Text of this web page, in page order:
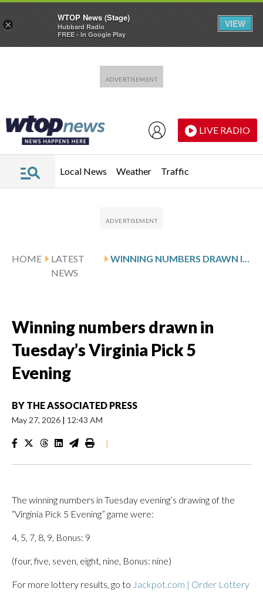
LIVE RADIO
Local News Weather Traffic
HOME
LATEST
NEWS
WINNING NUMBERS DRAWN IN TUESDAY’S VIRGINIA PICK 5 EVENING
Winning numbers drawn in
Tuesday’s Virginia Pick 5
Evening
BY THE ASSOCIATED PRESS
May 27, 2026 | 12:43 AM
|
The winning numbers in Tuesday evening’s drawing of the
“Virginia Pick 5 Evening” game were:
4, 5, 7, 8, 9, Bonus: 9
(four, five, seven, eight, nine, Bonus: nine)
For more lottery results, go to Jackpot.com | Order Lottery
×
WTOP News (Stage)
Hubbard Radio
FREE - In Google Play
VIEW